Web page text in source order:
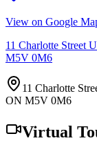
View on Google
11 Charlotte Street
M5V 0M6
11 Charlotte
ON M5V 0M6
Virtual